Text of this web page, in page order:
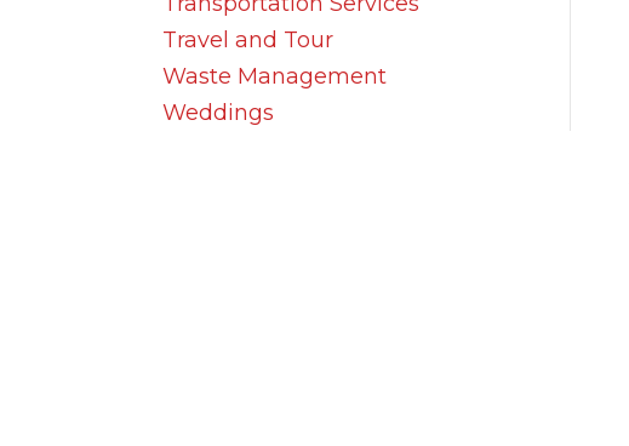
Travel and Tour
Waste Management
Weddings